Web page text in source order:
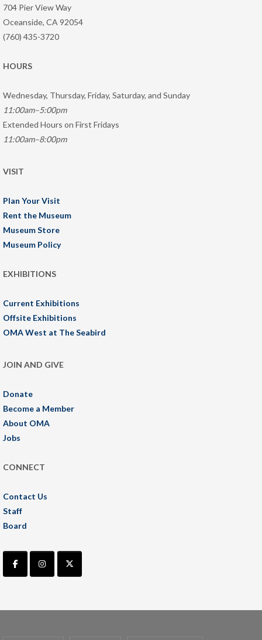
704 Pier View Way
Oceanside, CA 92054
(760) 435-3720
HOURS
Wednesday, Thursday, Friday, Saturday, and Sunday
11:00am–5:00pm
Extended Hours on First Fridays
11:00am–8:00pm
VISIT
Plan Your Visit
Rent the Museum
Museum Store
Museum Policy
EXHIBITIONS
Current Exhibitions
Offsite Exhibitions
OMA West at The Seabird
JOIN AND GIVE
Donate
Become a Member
About OMA
Jobs
CONNECT
Contact Us
Staff
Board